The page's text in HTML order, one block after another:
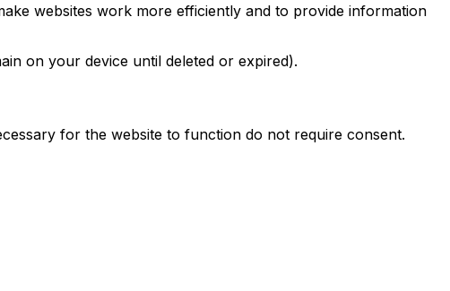
websites work more efficiently and to provide information
on your device until deleted or expired).
for the website to function do not require consent.